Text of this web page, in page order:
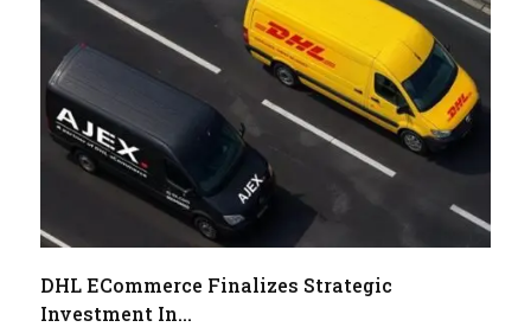
DHL ECommerce Finalizes Strategic
Investment In...